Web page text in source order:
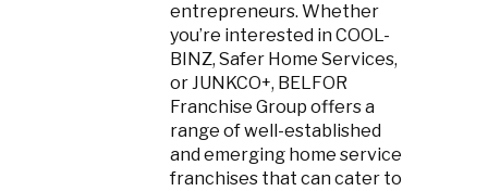
entrepreneurs. Whether
you’re interested in COOL-
BINZ, Safer Home Services,
or JUNKCO+, BELFOR
Franchise Group offers a
range of well-established
and emerging home service
franchises that can cater to